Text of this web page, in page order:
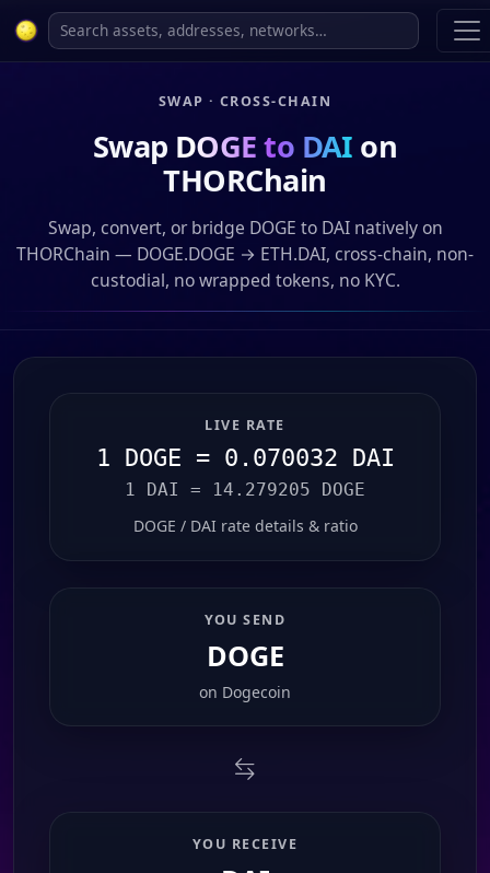
SWAP · CROSS-CHAIN
Swap DOGE to DAI on
THORChain
Swap, convert, or bridge DOGE to DAI natively on
THORChain — DOGE.DOGE → ETH.DAI, cross-chain, non-
custodial, no wrapped tokens, no KYC.
LIVE RATE
1 DOGE = 0.070032 DAI
1 DAI = 14.279205 DOGE
DOGE / DAI rate details & ratio
YOU SEND
DOGE
on Dogecoin
YOU RECEIVE